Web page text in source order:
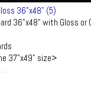
36"x48" (5)
36"x48" with Gloss or
37"x49" size>